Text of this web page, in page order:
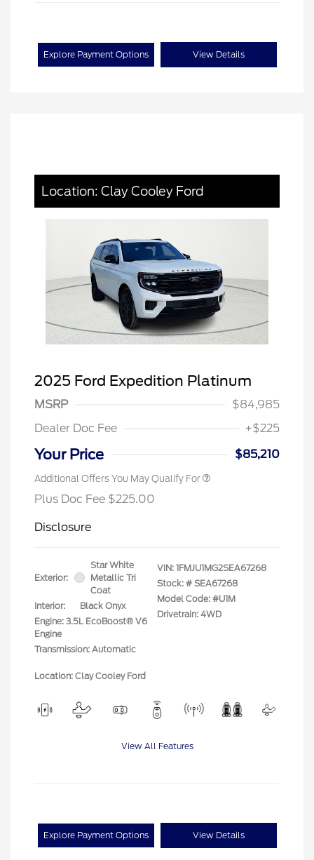
Explore Payment Options View Details
Location: Clay Cooley Ford
2025 Ford Expedition Platinum
MSRP
$84,985
Dealer Doc Fee
+$225
Your Price $85,210
Additional Offers You May Qualify For
Plus Doc Fee $225.00
Disclosure
Exterior:
Star White
Metallic Tri
Coat
Interior:
Black Onyx
Engine: 3.5L EcoBoost® V6
Engine
Transmission: Automatic
VIN: 1FMJU1MG2SEA67268
Stock: # SEA67268
Model Code: #U1M
Drivetrain: 4WD
Location: Clay Cooley Ford
View All Features
Explore Payment Options View Details